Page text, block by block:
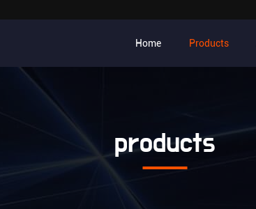
Home Products
products